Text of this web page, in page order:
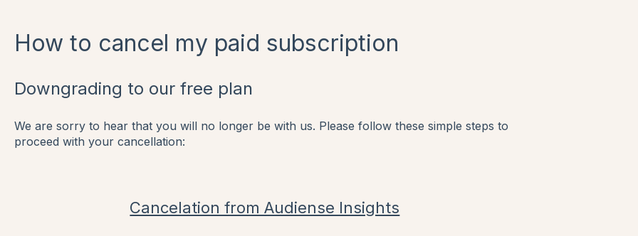
How to cancel my paid subscription
Downgrading to our free plan
We are sorry to hear that you will no longer be with us. Please follow these simple steps to
proceed with your cancellation:
Cancelation from Audiense Insights